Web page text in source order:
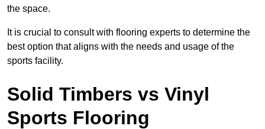
the space.
It is crucial to consult with flooring experts to determine the
best option that aligns with the needs and usage of the
sports facility.
Solid Timbers vs Vinyl
Sports Flooring